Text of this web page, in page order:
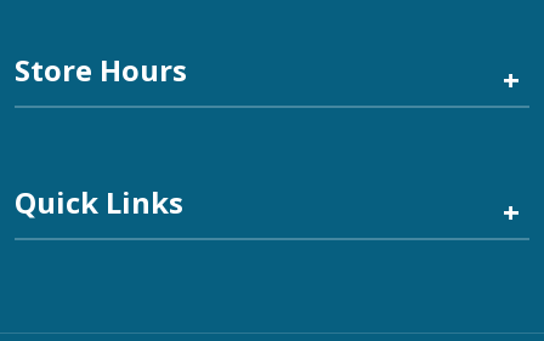
Store Hours +
Quick Links +